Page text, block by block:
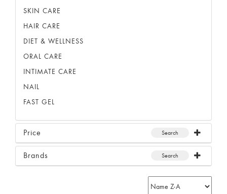
SKIN CARE
HAIR CARE
DIET & WELLNESS
ORAL CARE
INTIMATE CARE
NAIL
FAST GEL
Price Search
Brands Search